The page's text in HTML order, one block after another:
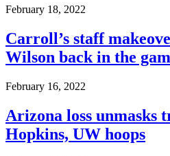
February 18, 2022
Carroll’s staff
Wilson back in the
February 16, 2022
Arizona loss unmasks
Hopkins, UW hoops